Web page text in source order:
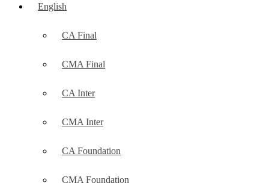
English
CA Final
CMA Final
CA Inter
CMA Inter
CA Foundation
CMA Foundation